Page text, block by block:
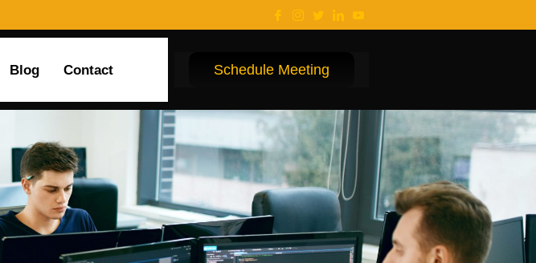
Blog Contact Schedule Meeting